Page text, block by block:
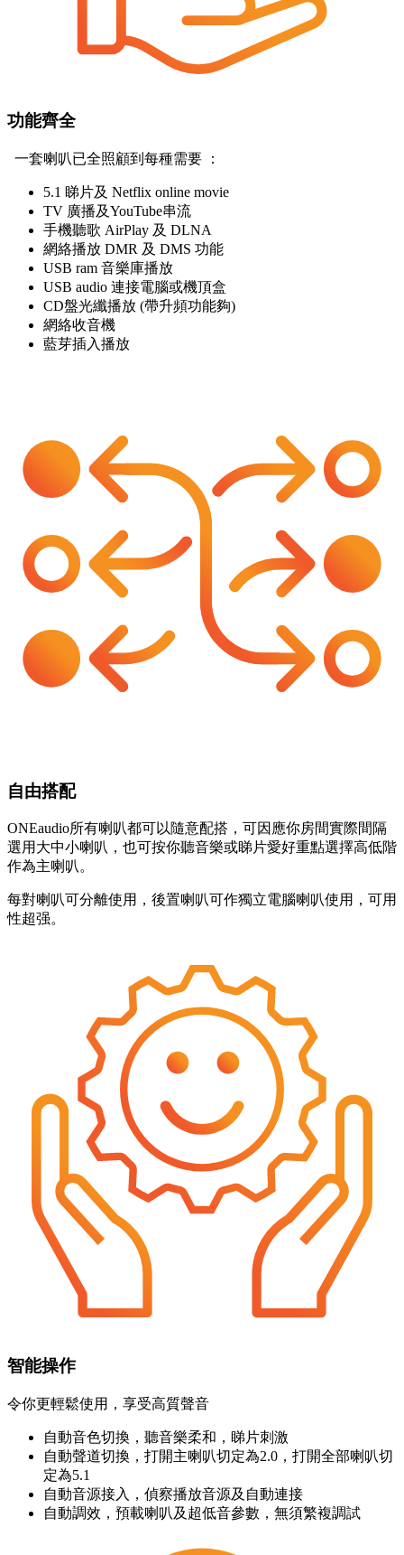
功能齊全
一套喇叭已全照顧到每種需要 ：
5.1 睇片及 Netflix online movie
TV 廣播及YouTube串流
手機聽歌 AirPlay 及 DLNA
網絡播放 DMR 及 DMS 功能
USB ram 音樂庫播放
USB audio 連接電腦或機頂盒
CD盤光纖播放 (帶升頻功能夠)
網絡收音機
藍芽插入播放
自由搭配
ONEaudio所有喇叭都可以隨意配搭，可因應你房間實際間隔
選用大中小喇叭，也可按你聽音樂或睇片愛好重點選擇高低階
作為主喇叭。
每對喇叭可分離使用，後置喇叭可作獨立電腦喇叭使用，可用
性超强。
智能操作
令你更輕鬆使用，享受高質聲音
自動音色切換，聽音樂柔和，睇片刺激
自動聲道切換，打開主喇叭切定為2.0，打開全部喇叭切
定為5.1
自動音源接入，偵察播放音源及自動連接
自動調效，預載喇叭及超低音參數，無須繁複調試